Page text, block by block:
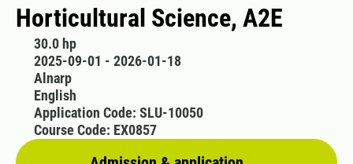
Horticultural Science, A2E
30.0 hp
2025-09-01 - 2026-01-18
Alnarp
English
Application Code: SLU-10050
Course Code: EX0857